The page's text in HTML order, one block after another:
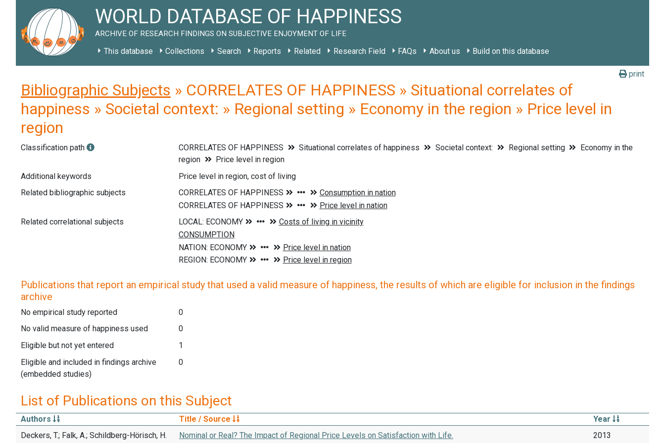
WORLD DATABASE OF HAPPINESS
ARCHIVE OF RESEARCH FINDINGS ON SUBJECTIVE ENJOYMENT OF LIFE
This database Collections Search Reports Related Research Field FAQs About us Build on this database
print
Bibliographic Subjects » CORRELATES OF HAPPINESS » Situational correlates of
happiness » Societal context: » Regional setting » Economy in the region » Price level in
region
Classification path CORRELATES OF HAPPINESS Situational correlates of happiness Societal context: Regional setting
Economy in the
region
Price level in region
Additional keywords
Price level in region, cost of living
Related bibliographic subjects
Related correlational subjects
Publications that report an empirical study that used a valid measure of happiness, the results of which are eligible for inclusion in the findings
archive
No empirical study reported
0
No valid measure of happiness used
0
Eligible but not yet entered
1
Eligible and included in findings archive
(embedded studies)
0
List of Publications on this Subject
Authors Title / Source
Year
Deckers, T.; Falk, A.; Schildberg-Hörisch, H.
Nominal or Real? The Impact of Regional Price Levels on Satisfaction with Life.
2013